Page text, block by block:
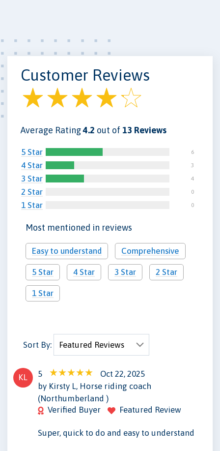
Customer Reviews
Average Rating4.2 out of 13 Reviews
5 Star 6
4 Star 3
3 Star 4
2 Star 0
1 Star 0
Most mentioned in reviews
Easy to understand Comprehensive
5 Star 4 Star 3 Star 2 Star
1 Star
Sort By:
KL 5
Oct 22, 2025
by Kirsty L, Horse riding coach
(Northumberland )
Verified Buyer
Featured Review
Super, quick to do and easy to understand